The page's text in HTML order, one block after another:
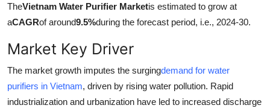
TheVietnam Water Purifier Marketis estimated to grow at
aCAGRof around9.5%during the forecast period, i.e., 2024-30.
Market Key Driver
The market growth imputes the surgingdemand for water
purifiers in Vietnam, driven by rising water pollution. Rapid
industrialization and urbanization have led to increased discharge